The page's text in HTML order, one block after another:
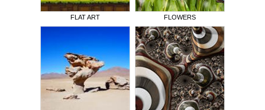
FLAT ART FLOWERS